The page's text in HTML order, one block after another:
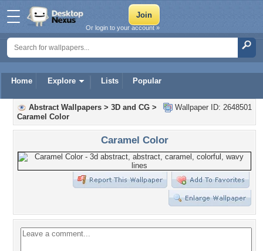
Home Explore Lists Popular
Or login to your account »
Wallpaper ID: 2648501
Abstract Wallpapers > 3D and CG >
Caramel Color
Caramel Color